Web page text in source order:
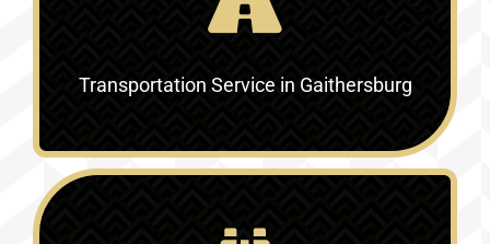
Transportation Service in Gaithersburg